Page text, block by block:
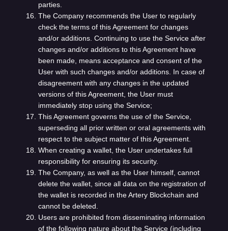
parties.
The Company recommends the User to regularly
check the terms of this Agreement for changes
and/or additions. Continuing to use the Service after
changes and/or additions to this Agreement have
been made, means acceptance and consent of the
User with such changes and/or additions. In case of
disagreement with any changes in the updated
versions of this Agreement, the User must
immediately stop using the Service;
This Agreement governs the use of the Service,
superseding all prior written or oral agreements with
respect to the subject matter of this Agreement.
When creating a wallet, the User undertakes full
responsibility for ensuring its security.
The Company, as well as the User himself, cannot
delete the wallet, since all data on the registration of
the wallet is recorded in the Artery Blockchain and
cannot be deleted.
Users are prohibited from disseminating information
of the following nature about the Service (including